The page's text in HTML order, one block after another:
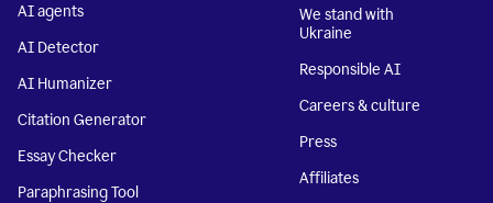
AI agents
AI Detector
AI Humanizer
Citation Generator
Essay Checker
Paraphrasing Tool
We stand with
Ukraine
Responsible AI
Careers & culture
Press
Affiliates